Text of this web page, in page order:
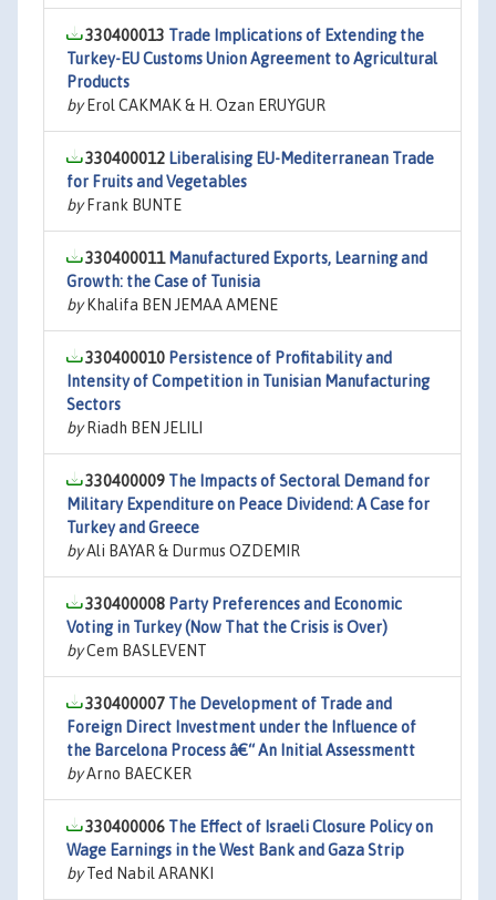
330400013 Trade Implications of Extending the
Turkey-EU Customs Union Agreement to Agricultural
Products
byErol CAKMAK & H. Ozan ERUYGUR
330400012 Liberalising EU-Mediterranean Trade
for Fruits and Vegetables
byFrank BUNTE
330400011 Manufactured Exports, Learning and
Growth: the Case of Tunisia
byKhalifa BEN JEMAA AMENE
330400010 Persistence of Profitability and
Intensity of Competition in Tunisian Manufacturing
Sectors
byRiadh BEN JELILI
330400009 The Impacts of Sectoral Demand for
Military Expenditure on Peace Dividend: A Case for
Turkey and Greece
byAli BAYAR & Durmus OZDEMIR
330400008 Party Preferences and Economic
Voting in Turkey (Now That the Crisis is Over)
byCem BASLEVENT
330400007 The Development of Trade and
Foreign Direct Investment under the Influence of
the Barcelona Process â€“ An Initial Assessmentt
byArno BAECKER
330400006 The Effect of Israeli Closure Policy on
Wage Earnings in the West Bank and Gaza Strip
byTed Nabil ARANKI